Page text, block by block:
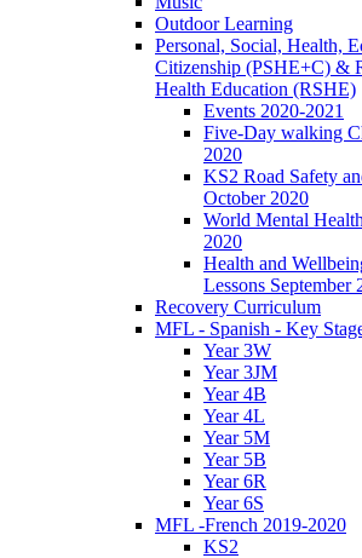
Outdoor Learning
Personal, Social, Health,
Citizenship (PSHE+C) &
Health Education (RSHE)
Events 2020-2021
Five-Day walking
2020
KS2 Road Safety
October 2020
World Mental
2020
Health and
Lessons September
Recovery Curriculum
MFL - Spanish - Key
Year 3W
Year 3JM
Year 4B
Year 4L
Year 5M
Year 5B
Year 6R
Year 6S
MFL -French 2019-2020
KS2